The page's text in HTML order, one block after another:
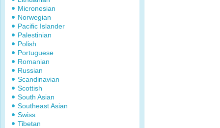
Micronesian
Norwegian
Pacific Islander
Palestinian
Polish
Portuguese
Romanian
Russian
Scandinavian
Scottish
South Asian
Southeast Asian
Swiss
Tibetan